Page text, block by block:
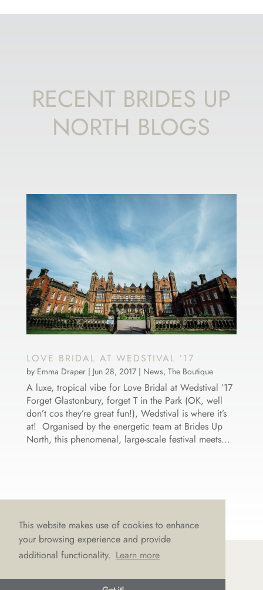
This website makes use of cookies to enhance
your browsing experience and provide
additional functionality. Learn more
RECENT BRIDES UP
NORTH BLOGS
LOVE BRIDAL AT WEDSTIVAL ’17
by Emma Draper| Jun 28, 2017| News, The Boutique
A luxe, tropical vibe for Love Bridal at Wedstival ’17
Forget Glastonbury, forget T in the Park (OK, well
don’t cos they’re great fun!), Wedstival is where it’s
at! Organised by the energetic team at Brides Up
North, this phenomenal, large-scale festival meets...